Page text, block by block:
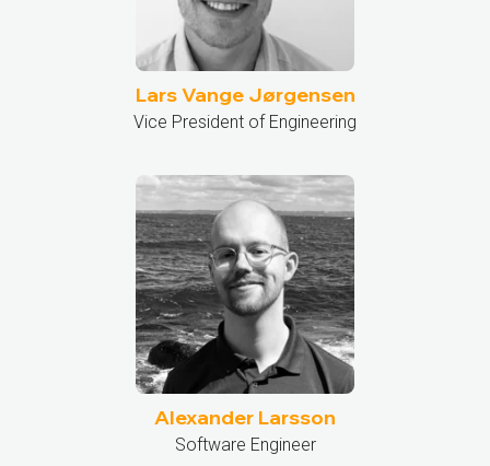
Lars Vange Jørgensen
Vice President of Engineering
Alexander Larsson
Software Engineer